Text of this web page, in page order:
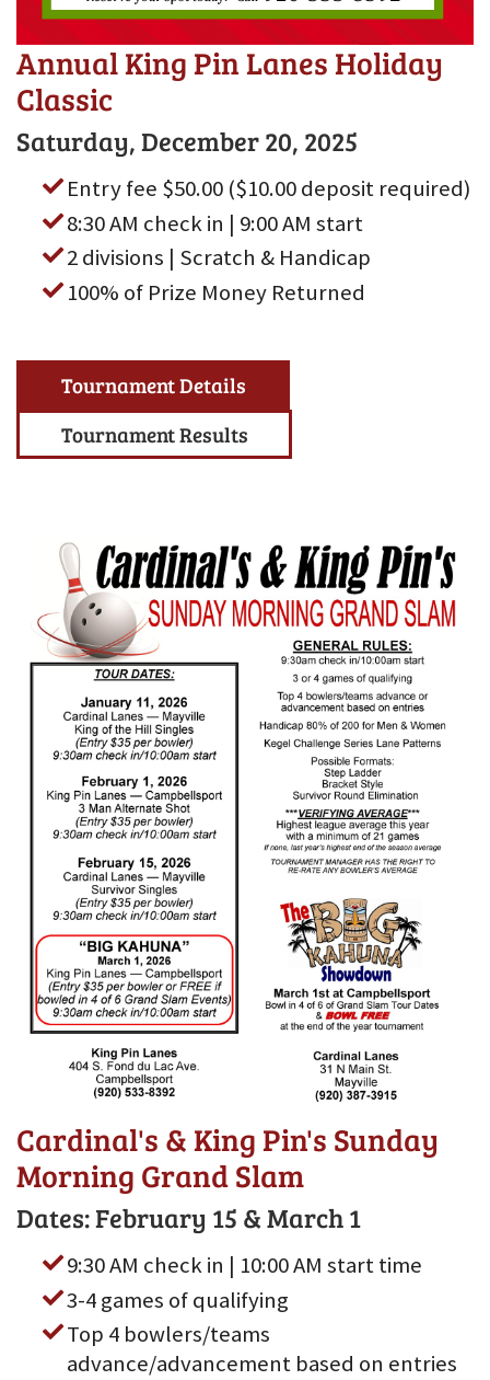
Annual King Pin Lanes Holiday
Classic
Saturday, December 20, 2025
Entry fee $50.00 ($10.00 deposit required)
8:30 AM check in | 9:00 AM start
2 divisions | Scratch & Handicap
100% of Prize Money Returned
Tournament Details
Tournament Results
Cardinal's & King Pin's Sunday
Morning Grand Slam
Dates: February 15 & March 1
9:30 AM check in | 10:00 AM start time
3-4 games of qualifying
Top 4 bowlers/teams
advance/advancement based on entries